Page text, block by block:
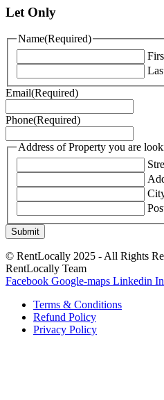
Let Only
Name(Required)
Email(Required)
Phone(Required)
Address of Property you are
© RentLocally 2025 - All Rights
RentLocally Team
Facebook Google-maps Linkedin
Terms & Conditions
Refund Policy
Privacy Policy